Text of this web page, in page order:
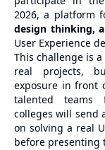
2026, a platform
design thinking,
User Experience
This challenge is
real projects,
exposure in front
talented teams
colleges will send
on solving a real
before presenting